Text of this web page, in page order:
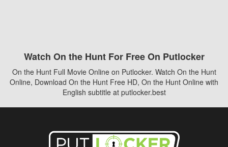
Watch On the Hunt For Free On Putlocker
On the Hunt Full Movie Online on Putlocker. Watch On the Hunt
Online, Download On the Hunt Free HD, On the Hunt Online with
English subtitle at putlocker.best